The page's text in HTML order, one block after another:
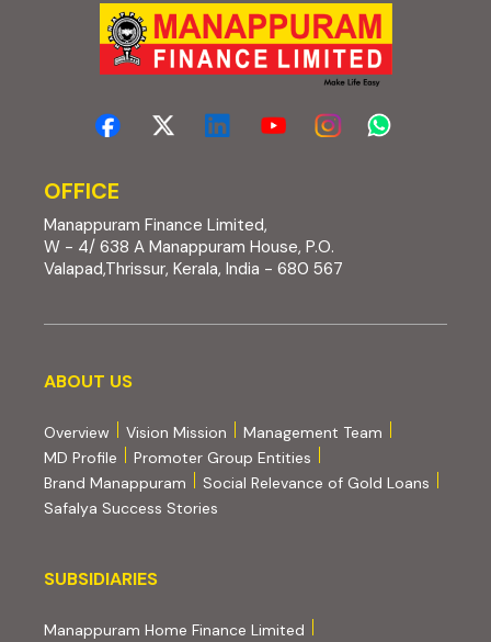
OFFICE
Manappuram Finance Limited,
W - 4/ 638 A Manappuram House, P.O.
Valapad,Thrissur, Kerala, India - 680 567
About us
ABOUT US
Overview Vision Mission
Management Team
MD Profile
Promoter Group Entities
Brand Manappuram
Social Relevance of Gold Loans
Safalya Success Stories
Subsidiaries
SUBSIDIARIES
Manappuram Home Finance Limited